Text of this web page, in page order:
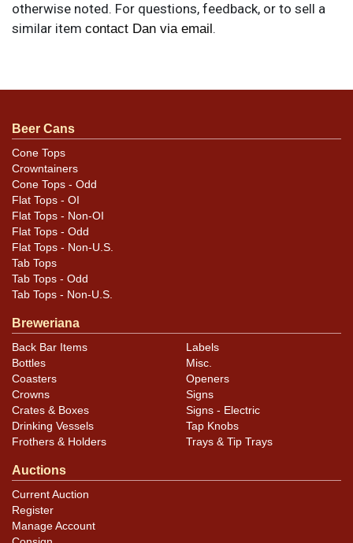
otherwise noted. For questions, feedback, or to sell a
similar item contact Dan via email.
Not visible in photos are a small ding from the back
even smaller one below the D of GOOD, and a edge ding
at 5-o-clock. Beauty!
Beer Cans
Cone Tops
Crowntainers
Cone Tops - Odd
Flat Tops - OI
Flat Tops - Non-OI
Flat Tops - Odd
Flat Tops - Non-U.S.
Tab Tops
Tab Tops - Odd
Tab Tops - Non-U.S.
Breweriana
Back Bar Items
Bottles
Coasters
Crowns
Crates & Boxes
Drinking Vessels
Frothers & Holders
Labels
Misc.
Openers
Signs
Signs - Electric
Tap Knobs
Trays & Tip Trays
Auctions
Current Auction
Register
Manage Account